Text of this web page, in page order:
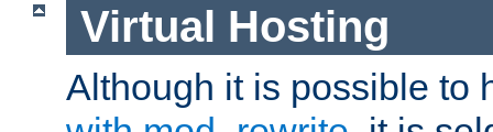
Virtual Hosting
Although it is possible to